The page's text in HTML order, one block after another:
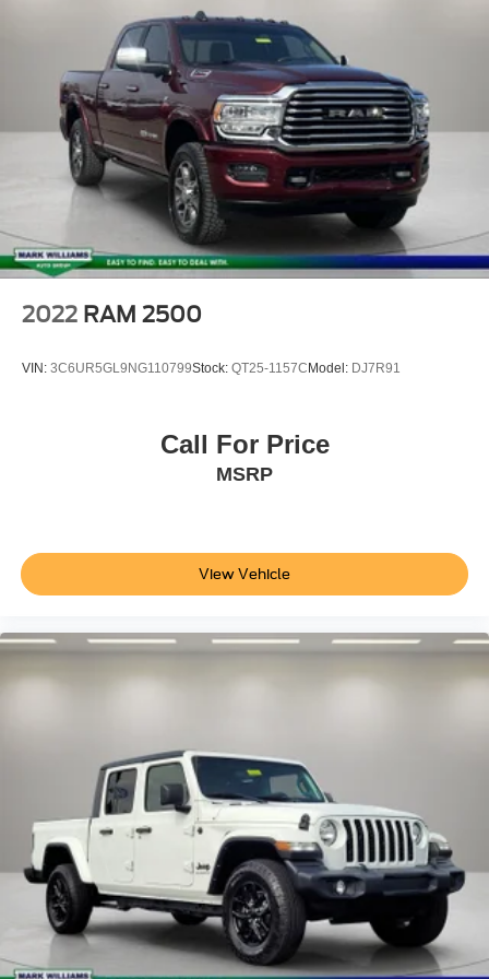
Security system
Cruise Control
Auto Start-Stop Removal
Auto High Beam
Black Platform Running Boards
Box Side Decals
Molded-In Color Black Honeycomb Style Grille
Power door mirrors
Rear step bumper
Driver door bin
Outside temperature display
Reverse Sensing System
SYNC 4
SYNC 4 w/Enhanced Voice Recognition
Tachometer
Trip computer
Unique Sport Cloth 40/20/40 Front-Seats
Voltmeter
Cloth 40/20/40 Front Seat
Driver/Passenger Seat Back Pocket
Front Center Armrest
Manual Driver/Passenger Lumbar
Split folding rear seat
2022 RAM 2500
VIN: 3C6UR5GL9NG110799Stock: QT25-1157C Model: DJ7R91
Call For Price
MSRP
View Vehicle